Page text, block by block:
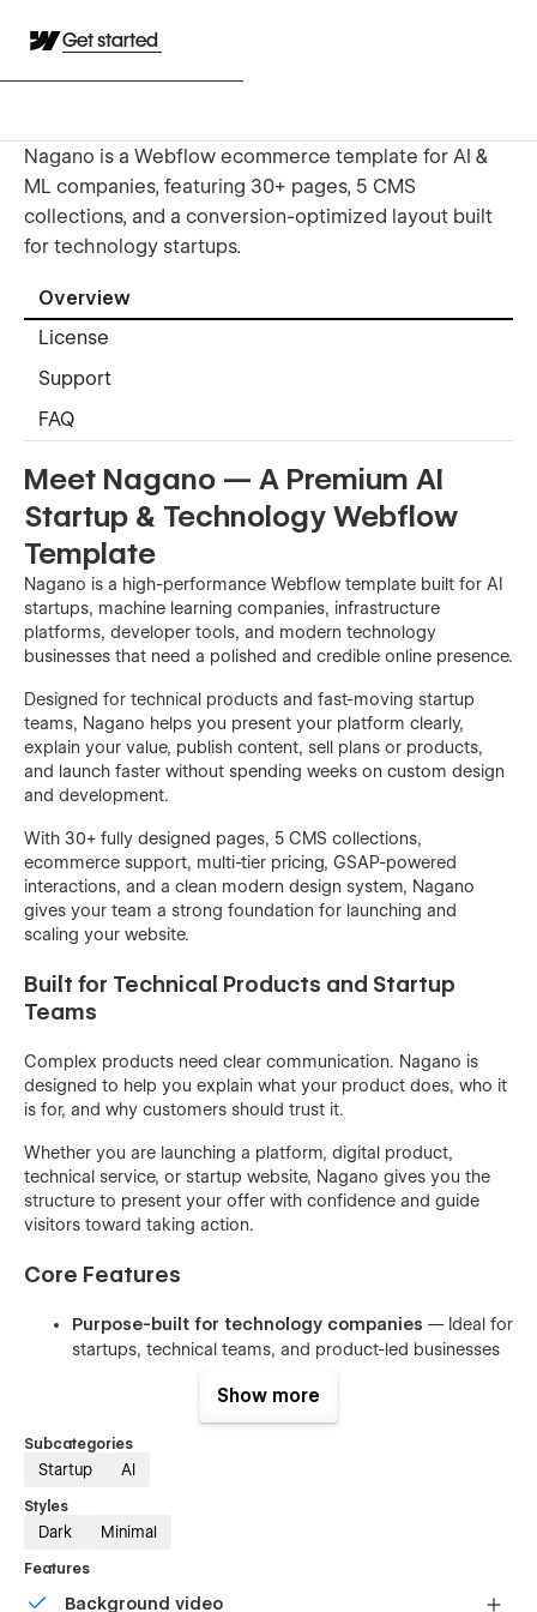
Get started
Nagano is a Webflow ecommerce template for AI &
ML companies, featuring 30+ pages, 5 CMS
collections, and a conversion-optimized layout built
for technology startups.
Overview
License
Support
FAQ
Meet Nagano — A Premium AI
Startup & Technology Webflow
Template
Nagano is a high-performance Webflow template built for AI
startups, machine learning companies, infrastructure
platforms, developer tools, and modern technology
businesses that need a polished and credible online presence.
Designed for technical products and fast-moving startup
teams, Nagano helps you present your platform clearly,
explain your value, publish content, sell plans or products,
and launch faster without spending weeks on custom design
and development.
With 30+ fully designed pages, 5 CMS collections,
ecommerce support, multi-tier pricing, GSAP-powered
interactions, and a clean modern design system, Nagano
gives your team a strong foundation for launching and
scaling your website.
Built for Technical Products and Startup
Teams
Complex products need clear communication. Nagano is
designed to help you explain what your product does, who it
is for, and why customers should trust it.
Whether you are launching a platform, digital product,
technical service, or startup website, Nagano gives you the
structure to present your offer with confidence and guide
visitors toward taking action.
Core Features
Purpose-built for technology companies — Ideal for
startups, technical teams, and product-led businesses
30+ fully designed pages
and company pages
5 CMS collections
subscriptions, digital offers, or premium services
directly through your website
Show more
Subcategories
Startup AI
Styles
Dark Minimal
Features
Background video